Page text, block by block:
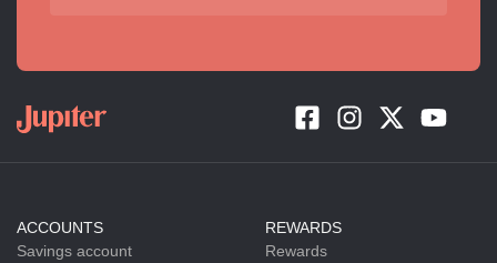
ACCOUNTS
Savings account
REWARDS
Rewards